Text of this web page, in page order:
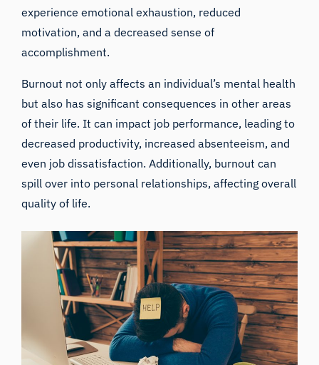
experience emotional exhaustion, reduced
motivation, and a decreased sense of
accomplishment.
Burnout not only affects an individual’s mental health
but also has significant consequences in other areas
of their life. It can impact job performance, leading to
decreased productivity, increased absenteeism, and
even job dissatisfaction. Additionally, burnout can
spill over into personal relationships, affecting overall
quality of life.